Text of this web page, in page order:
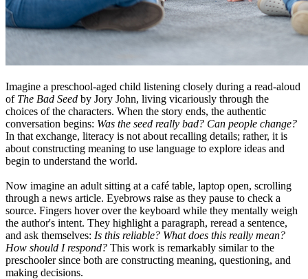
Imagine a preschool-aged child listening closely during a read-aloud
of The Bad Seed by Jory John, living vicariously through the
choices of the characters. When the story ends, the authentic
conversation begins: Was the seed really bad? Can people change?
In that exchange, literacy is not about recalling details; rather, it is
about constructing meaning to use language to explore ideas and
begin to understand the world.
Now imagine an adult sitting at a café table, laptop open, scrolling
through a news article. Eyebrows raise as they pause to check a
source. Fingers hover over the keyboard while they mentally weigh
the author's intent. They highlight a paragraph, reread a sentence,
and ask themselves: Is this reliable? What does this really mean?
How should I respond? This work is remarkably similar to the
preschooler since both are constructing meaning, questioning, and
making decisions.